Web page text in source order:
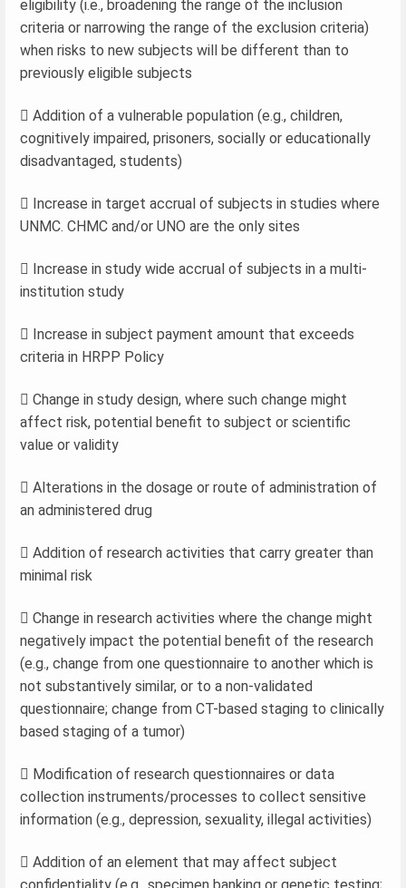
eligibility (i.e., broadening the range of the inclusion
criteria or narrowing the range of the exclusion criteria)
when risks to new subjects will be different than to
previously eligible subjects
 Addition of a vulnerable population (e.g., children,
cognitively impaired, prisoners, socially or educationally
disadvantaged, students)
 Increase in target accrual of subjects in studies where
UNMC. CHMC and/or UNO are the only sites
 Increase in study wide accrual of subjects in a multi-
institution study
 Increase in subject payment amount that exceeds
criteria in HRPP Policy
 Change in study design, where such change might
affect risk, potential benefit to subject or scientific
value or validity
 Alterations in the dosage or route of administration of
an administered drug
 Addition of research activities that carry greater than
minimal risk
 Change in research activities where the change might
negatively impact the potential benefit of the research
(e.g., change from one questionnaire to another which is
not substantively similar, or to a non-validated
questionnaire; change from CT-based staging to clinically
based staging of a tumor)
 Modification of research questionnaires or data
collection instruments/processes to collect sensitive
information (e.g., depression, sexuality, illegal activities)
 Addition of an element that may affect subject